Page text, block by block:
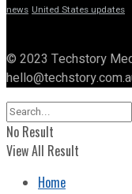
news United States updates
© 2023 Techstory
No Result
View All Result
Home